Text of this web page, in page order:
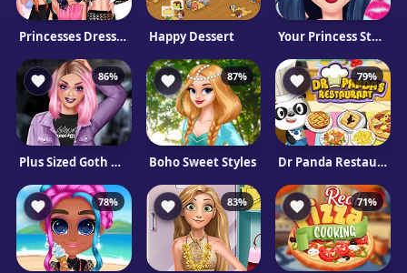
Princesses Dress Like A Celebrity Happy Dessert Your Princess Style
86%
Plus Sized Goth Models
87%
Boho Sweet Styles
79%
Dr Panda Restaurant
78% 83% 71%